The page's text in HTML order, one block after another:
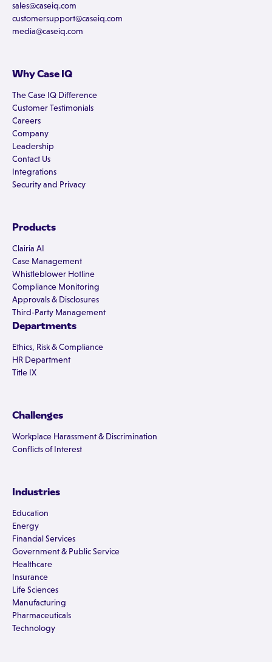
sales@caseiq.com
customersupport@caseiq.com
media@caseiq.com
Why Case IQ
The Case IQ Difference
Customer Testimonials
Careers
Company
Leadership
Contact Us
Integrations
Security and Privacy
Products
Clairia AI
Case Management
Whistleblower Hotline
Compliance Monitoring
Approvals & Disclosures
Third-Party Management
Departments
Ethics, Risk & Compliance
HR Department
Title IX
Challenges
Workplace Harassment & Discrimination
Conflicts of Interest
Industries
Education
Energy
Financial Services
Government & Public Service
Healthcare
Insurance
Life Sciences
Manufacturing
Pharmaceuticals
Technology